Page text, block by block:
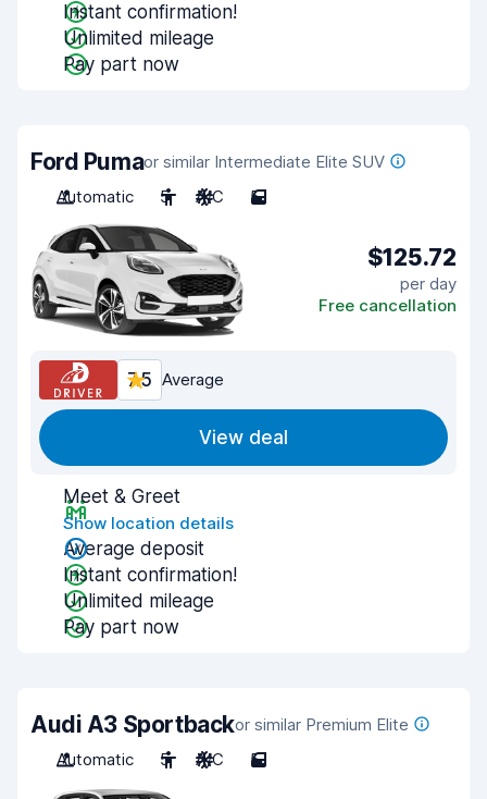
Instant confirmation!
Unlimited mileage
Pay part now
Ford Pumaor similar Intermediate Elite SUV
Automatic
5 A/C 5
$125.72
per day
Free cancellation
7.5 Average
View deal
Meet & Greet
Show location details
Average deposit
Instant confirmation!
Unlimited mileage
Pay part now
Audi A3 Sportbackor similar Premium Elite
Automatic
5 A/C 5